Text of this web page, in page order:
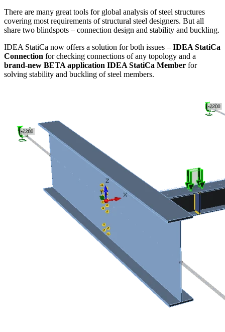
There are many great tools for global analysis of steel structures
covering most requirements of structural steel designers. But all
share two blindspots – connection design and stability and buckling.
IDEA StatiCa now offers a solution for both issues – IDEA StatiCa
Connection for checking connections of any topology and a
brand-new BETA application IDEA StatiCa Member for
solving stability and buckling of steel members.